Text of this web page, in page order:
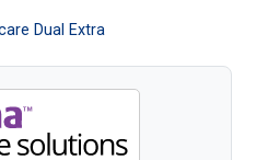
Dual Extra